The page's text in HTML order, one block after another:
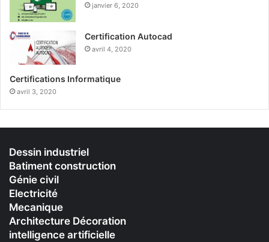
janvier 6, 2020
Certification Autocad
avril 4, 2020
Certifications Informatique
avril 3, 2020
Dessin industriel
Batiment construction
Génie civil
Electricité
Mecanique
Architecture Décoration
intelligence artificielle